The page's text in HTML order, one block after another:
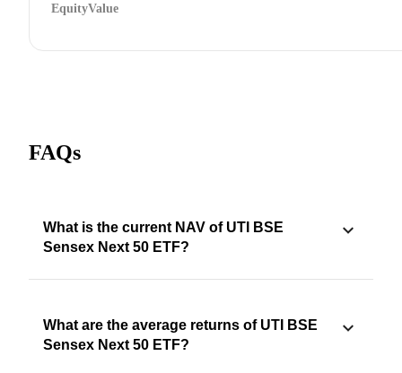
EquityValue
FAQs
What is the current NAV of UTI BSE
Sensex Next 50 ETF?
What are the average returns of UTI BSE
Sensex Next 50 ETF?